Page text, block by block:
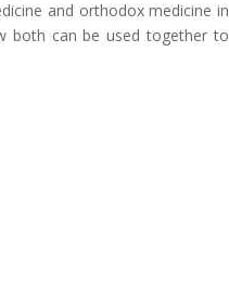
and orthodox medicine in
both can be used together to